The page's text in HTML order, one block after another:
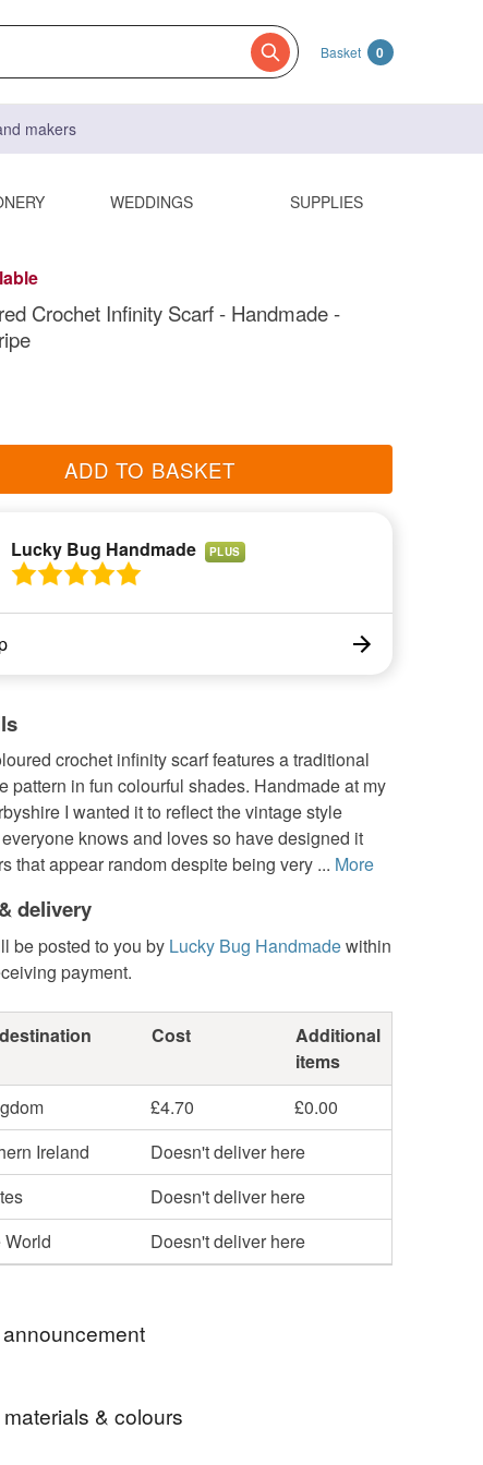
Basket 0
makers
WEDDINGS SUPPLIES
Crochet Infinity Scarf - Handmade -
ADD TO BASKET
Lucky Bug Handmade PLUS
crochet infinity scarf features a traditional
pattern in fun colourful shades. Handmade at my
I wanted it to reflect the vintage style
knows and loves so have designed it
that appear random despite being very ... More
delivery
be posted to you by Lucky Bug Handmadewithin
payment.
Cost
Additional
items
£4.70
£0.00
Ireland
Doesn't deliver here
Doesn't deliver here
World
Doesn't deliver here
for visiting my Folksy shop.
baby blankets and scarves are ready to
& colours